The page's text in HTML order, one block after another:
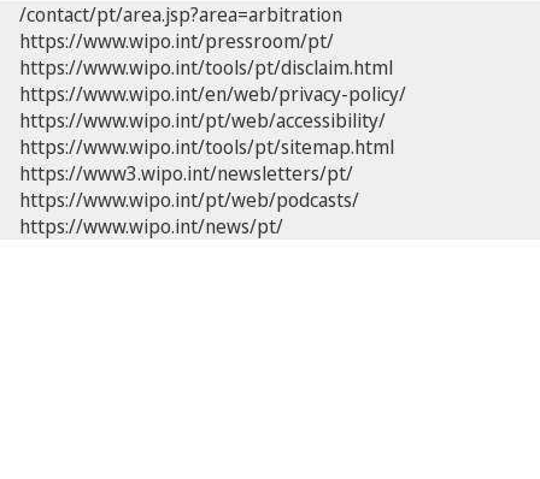
/contact/pt/area.jsp?area=arbitration
https://www.wipo.int/pressroom/pt/
https://www.wipo.int/tools/pt/disclaim.html
https://www.wipo.int/en/web/privacy-policy/
https://www.wipo.int/pt/web/accessibility/
https://www.wipo.int/tools/pt/sitemap.html
https://www3.wipo.int/newsletters/pt/
https://www.wipo.int/pt/web/podcasts/
https://www.wipo.int/news/pt/